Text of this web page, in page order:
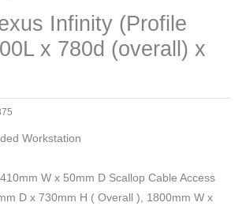
Infinity (Profile
x 780d (overall) x
Workstation
W x 50mm D Scallop Cable Access
D x 730mm H ( Overall ), 1800mm W x